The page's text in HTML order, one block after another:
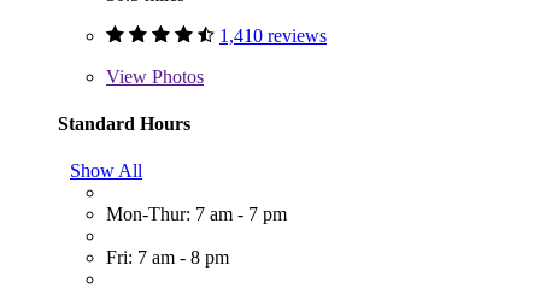
1,410 reviews
View Photos
Standard Hours
Show All
Mon-Thur: 7 am - 7 pm
Fri: 7 am - 8 pm